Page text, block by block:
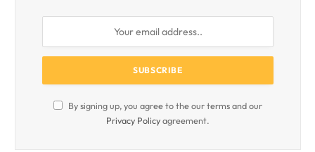
By signing up, you agree to the our terms and our
Privacy Policyagreement.